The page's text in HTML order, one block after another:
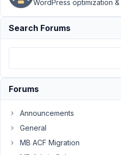
Would
great
speed
dev
work
with
WordPress optimization
Search Forums
Forums
Announcements
General
MB ACF Migration